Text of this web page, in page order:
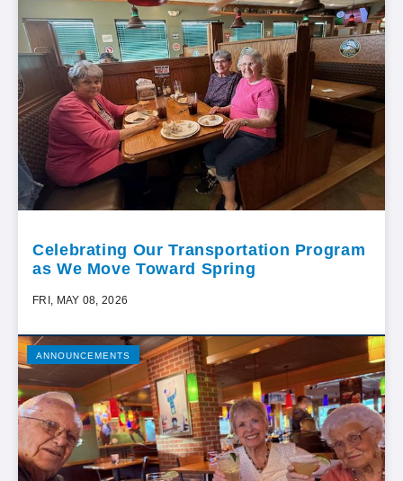
Celebrating Our Transportation Program
as We Move Toward Spring
FRI, MAY 08, 2026
ANNOUNCEMENTS